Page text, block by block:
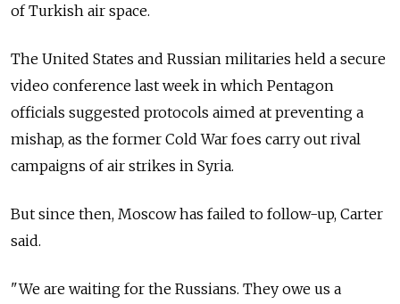
of Turkish air space.
The United States and Russian militaries held a secure
video conference last week in which Pentagon
officials suggested protocols aimed at preventing a
mishap, as the former Cold War foes carry out rival
campaigns of air strikes in Syria.
But since then, Moscow has failed to follow-up, Carter
said.
"We are waiting for the Russians. They owe us a